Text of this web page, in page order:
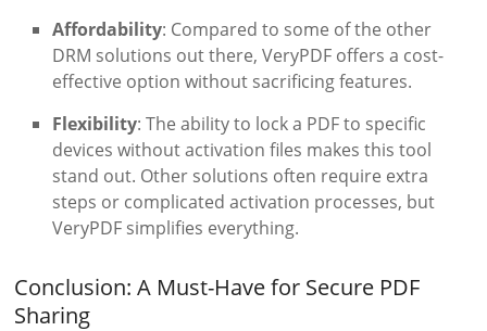
Affordability: Compared to some of the other
DRM solutions out there, VeryPDF offers a cost-
effective option without sacrificing features.
Flexibility: The ability to lock a PDF to specific
devices without activation files makes this tool
stand out. Other solutions often require extra
steps or complicated activation processes, but
VeryPDF simplifies everything.
Conclusion: A Must-Have for Secure PDF
Sharing